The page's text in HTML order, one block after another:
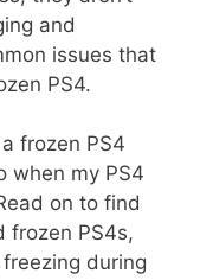
and
issues that
PS4.
frozen PS4
when my PS4
on to find
frozen PS4s,
during